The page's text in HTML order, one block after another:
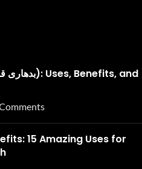
15 Amazing Uses for